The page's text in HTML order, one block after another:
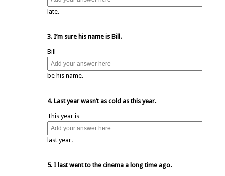
late.
3. I’m sure his name is Bill.
Bill
be his name.
4. Last year wasn’t as cold as this year.
This year is
last year.
5. I last went to the cinema a long time ago.